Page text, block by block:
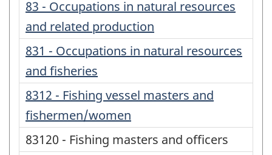
83 - Occupations in natural resources
and related production
831 - Occupations in natural resources
and fisheries
8312 - Fishing vessel masters and
fishermen/women
83120 - Fishing masters and officers